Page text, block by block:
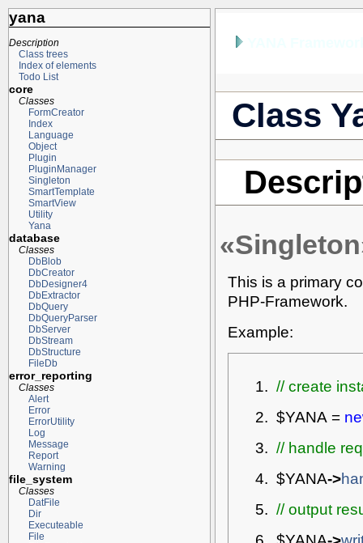
yana
Description
Class trees
Index of elements
Todo List
core
Classes
FormCreator
Index
Language
Object
Plugin
PluginManager
Singleton
SmartTemplate
SmartView
Utility
Yana
database
Classes
DbBlob
DbCreator
DbDesigner4
DbExtractor
DbQuery
DbQueryParser
DbServer
DbStream
DbStructure
FileDb
error_reporting
Classes
Alert
Error
ErrorUtility
Log
Message
Report
Warning
file_system
Classes
DatFile
Dir
Executeable
File
Class
This is a primary
PHP-Framework.
Example:
// create
$YANA =
// handle
$YANA->
// output